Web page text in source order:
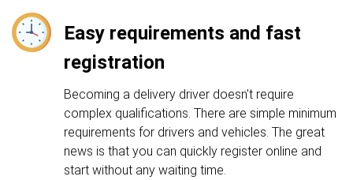
Easy requirements and fast
registration
Becoming a delivery driver doesn't require
complex qualifications. There are simple minimum
requirements for drivers and vehicles. The great
news is that you can quickly register online and
start without any waiting time.